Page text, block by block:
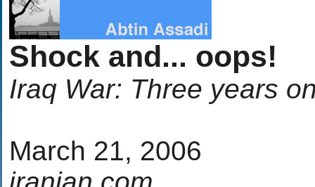
Shock and... oops!
Iraq War: Three years
March 21, 2006